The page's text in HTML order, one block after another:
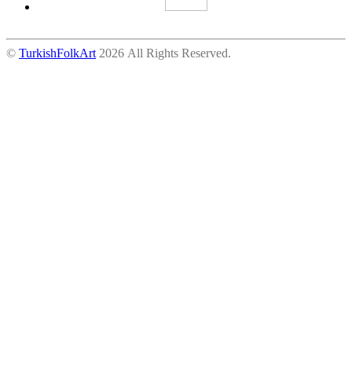
© TurkishFolkArt 2026 All Rights Reserved.